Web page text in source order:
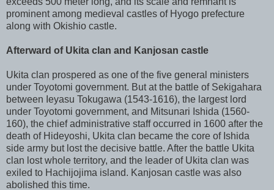
prominent among medieval castles of Hyogo prefecture
along with Okishio castle.
Afterward of Ukita clan and Kanjosan castle
Ukita clan prospered as one of the five general ministers
under Toyotomi government. But at the battle of Sekigahara
between Ieyasu Tokugawa (1543-1616), the largest lord
under Toyotomi government, and Mitsunari Ishida (1560-
160), the chief administrative staff occurred in 1600 after the
death of Hideyoshi, Ukita clan became the core of Ishida
side army but lost the decisive battle. After the battle Ukita
clan lost whole territory, and the leader of Ukita clan was
exiled to Hachijojima island. Kanjosan castle was also
abolished this time.